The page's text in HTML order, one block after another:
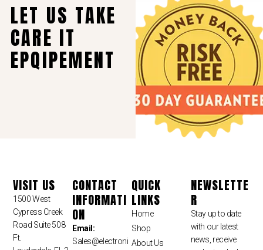
LET US TAKE
CARE IT
EPQIPEMENT
VISIT US
1500 West
Cypress Creek
Road Suite 508
Ft.
CONTACT
INFORMATI
ON
Email:
Sales@electroni
QUICK
LINKS
Home
Shop
About Us
NEWSLETTE
R
Stay up to date
with our latest
news, receive